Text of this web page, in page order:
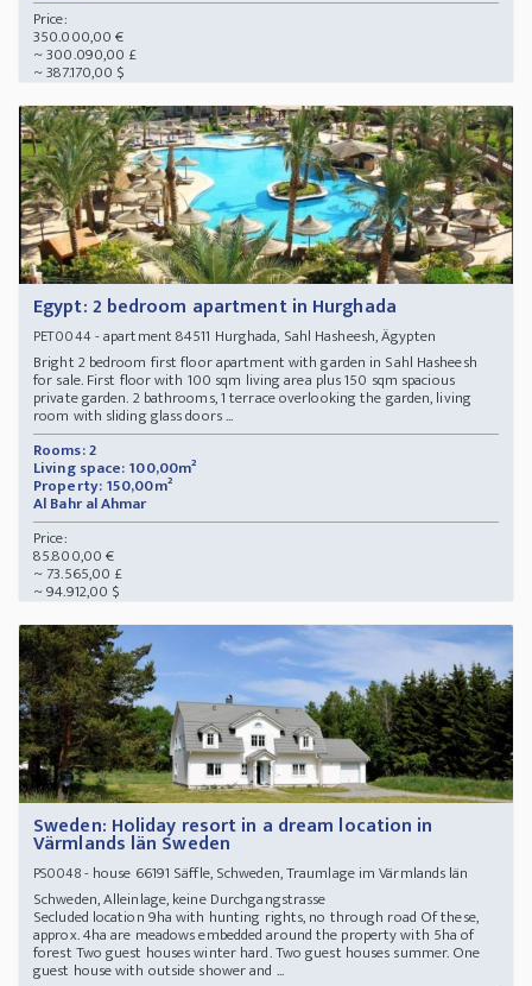
Price:
350.000,00 €
~ 300.090,00 £
~ 387.170,00 $
Egypt: 2 bedroom apartment in Hurghada
PET0044- apartment 84511 Hurghada, Sahl Hasheesh, Ägypten
Bright 2 bedroom first floor apartment with garden in Sahl Hasheesh
for sale. First floor with 100 sqm living area plus 150 sqm spacious
private garden. 2 bathrooms, 1 terrace overlooking the garden, living
room with sliding glass doors ...
Rooms: 2
Living space: 100,00m²
Property: 150,00m²
Al Bahr al Ahmar
Price:
85.800,00 €
~ 73.565,00 £
~ 94.912,00 $
Sweden: Holiday resort in a dream location in
Värmlands län Sweden
PS0048- house 66191 Säffle, Schweden, Traumlage im Värmlands län
Schweden, Alleinlage, keine Durchgangstrasse
Secluded location 9ha with hunting rights, no through road Of these,
approx. 4ha are meadows embedded around the property with 5ha of
forest Two guest houses winter hard. Two guest houses summer. One
guest house with outside shower and ...